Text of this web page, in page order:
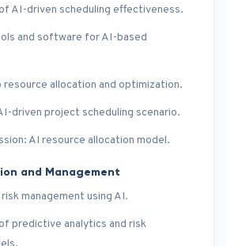
AI-driven scheduling effectiveness.
and software for AI-based
resource allocation and optimization.
driven project scheduling scenario.
AI resource allocation model.
and Management
management using AI.
predictive analytics and risk